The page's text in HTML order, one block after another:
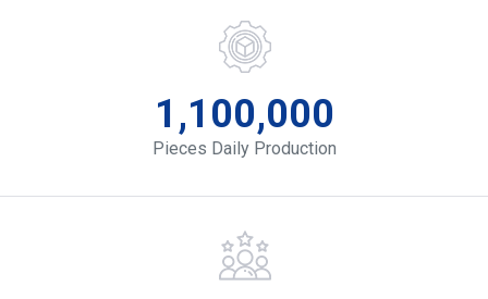
1,100,000
Pieces Daily Production